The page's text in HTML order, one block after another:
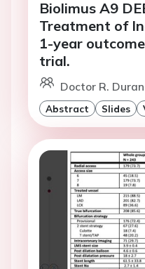
Biolimus A9
Treatment of
1-year
trial.
Doctor R.
Abstract Slides